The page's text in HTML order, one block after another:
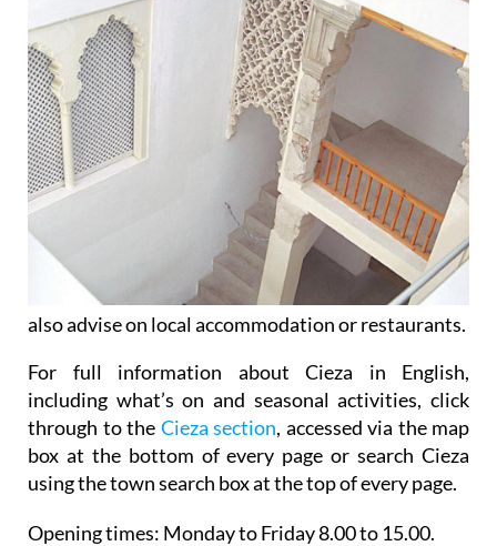
also advise on local accommodation or restaurants.
For full information about Cieza in English,
including what’s on and seasonal activities, click
through to the Cieza section, accessed via the map
box at the bottom of every page or search Cieza
using the town search box at the top of every page.
Opening times: Monday to Friday 8.00 to 15.00.